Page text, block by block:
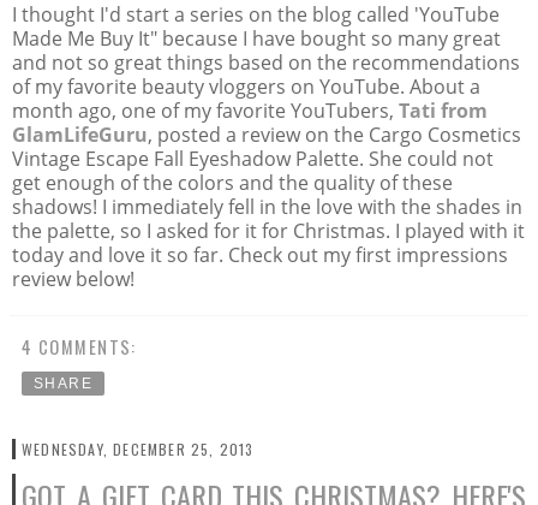
I thought I'd start a series on the blog called 'YouTube
Made Me Buy It" because I have bought so many great
and not so great things based on the recommendations
of my favorite beauty vloggers on YouTube. About a
month ago, one of my favorite YouTubers, Tati from
GlamLifeGuru, posted a review on the Cargo Cosmetics
Vintage Escape Fall Eyeshadow Palette. She could not
get enough of the colors and the quality of these
shadows! I immediately fell in the love with the shades in
the palette, so I asked for it for Christmas. I played with it
today and love it so far. Check out my first impressions
review below!
4 COMMENTS:
SHARE
WEDNESDAY, DECEMBER 25, 2013
GOT A GIFT CARD THIS CHRISTMAS? HERE'S